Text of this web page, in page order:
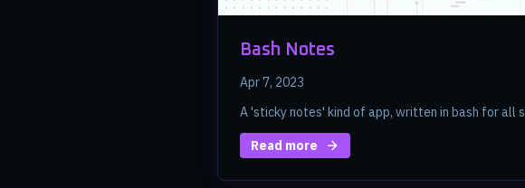
Bash Notes
Apr 7, 2023
A 'sticky notes' kind of app, written in bash for all
Read more